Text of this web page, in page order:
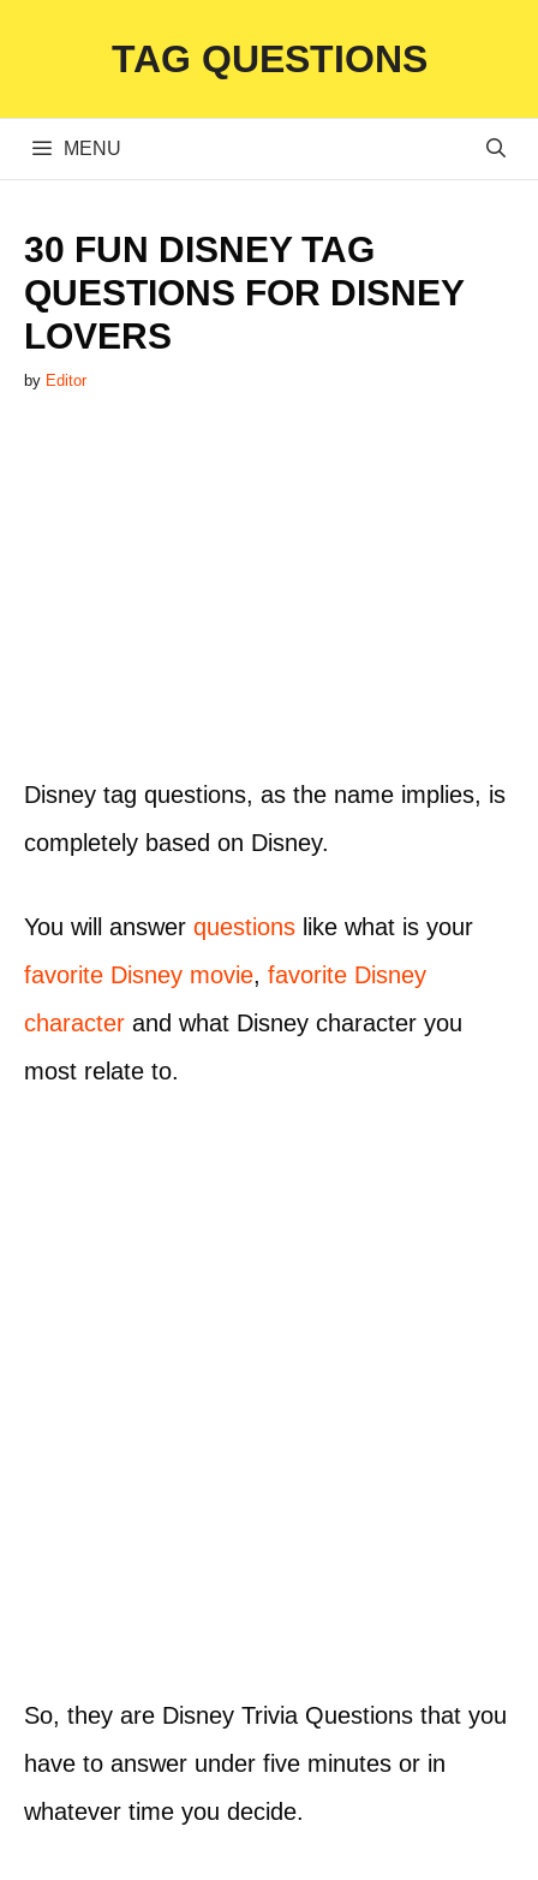
content
TAG QUESTIONS
MENU
30 FUN DISNEY TAG
QUESTIONS FOR DISNEY
LOVERS
by Editor
Disney tag questions, as the name implies, is
completely based on Disney.
You will answer questions like what is your
favorite Disney movie, favorite Disney
character and what Disney character you
most relate to.
So, they are Disney Trivia Questions that you
have to answer under five minutes or in
whatever time you decide.